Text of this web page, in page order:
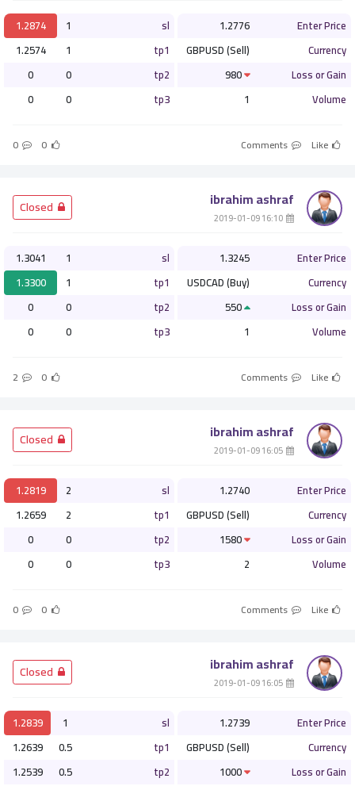
Enter Price
1.2776
Currency
GBPUSD (Sell)
Loss or Gain
Volume
1
sl
1
1.2874
tp1
1
1.2574
tp2
0
0
tp3
0
0
Like
0
0
ibrahim ashraf
Enter Price
1.3245
Currency
USDCAD (Buy)
Loss or Gain
Volume
1
sl
1
1.3041
tp1
1
1.3300
tp2
0
0
tp3
0
0
Like
0
2
ibrahim ashraf
Enter Price
1.2740
Currency
GBPUSD (Sell)
Loss or Gain
Volume
2
sl
2
1.2819
tp1
2
1.2659
tp2
0
0
tp3
0
0
Like
0
0
ibrahim ashraf
Enter Price
1.2739
Currency
GBPUSD (Sell)
Loss or Gain
sl
1
1.2839
tp1
0.5
1.2639
tp2
0.5
1.2539